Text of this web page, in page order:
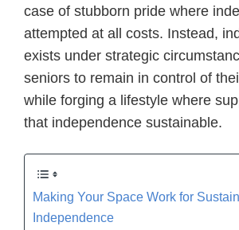
case of stubborn pride where
attempted at all costs. Instead,
exists under strategic
seniors to remain in control of
while forging a lifestyle where
that independence sustainable.
Making Your Space Work for
Independence